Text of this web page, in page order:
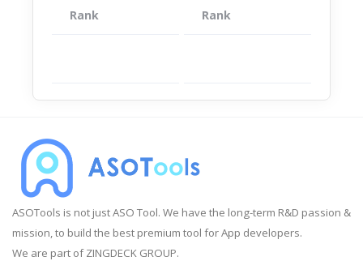
Rank App
Rank
ASOTools is not just ASO Tool. We have the long-term R&D passion &
mission, to build the best premium tool for App developers.
We are part of ZINGDECK GROUP.